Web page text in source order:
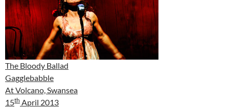
The Bloody Ballad
Gagglebabble
At Volcano, Swansea
15th April 2013